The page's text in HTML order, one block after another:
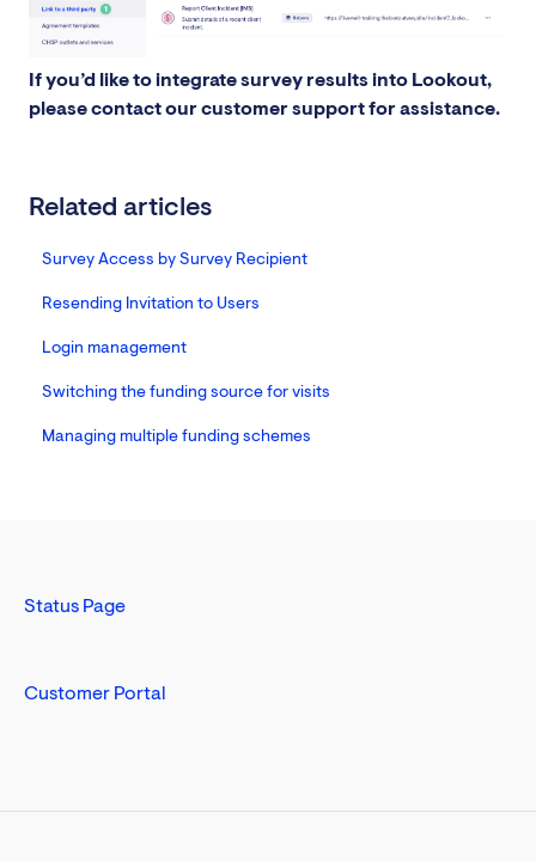
If you’d like to integrate survey results into Lookout,
please contact our customer support for assistance.
Related articles
Survey Access by Survey Recipient
Resending Invitation to Users
Login management
Switching the funding source for visits
Managing multiple funding schemes
Status Page
Customer Portal